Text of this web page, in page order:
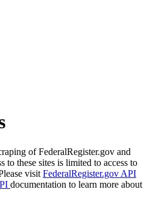
of FederalRegister.gov and
to these sites is limited to access to
visit FederalRegister.gov API
documentation to learn more about